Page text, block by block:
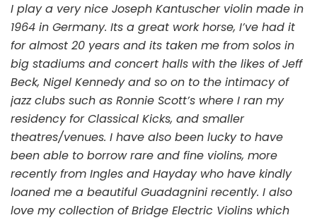
I play a very nice Joseph Kantuscher violin made in
1964 in Germany. Its a great work horse, I’ve had it
for almost 20 years and its taken me from solos in
big stadiums and concert halls with the likes of Jeff
Beck, Nigel Kennedy and so on to the intimacy of
jazz clubs such as Ronnie Scott’s where I ran my
residency for Classical Kicks, and smaller
theatres/venues. I have also been lucky to have
been able to borrow rare and fine violins, more
recently from Ingles and Hayday who have kindly
loaned me a beautiful Guadagnini recently. I also
love my collection of Bridge Electric Violins which